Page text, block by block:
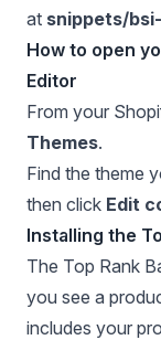
at snippets/
How to open
Editor
From your
Themes.
Find the theme
then click Edit
Installing the
The Top Rank
you see a
includes your